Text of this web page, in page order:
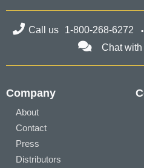
Call us 1-800-268-6272
Chat with
Company
About
Contact
Press
Distributors